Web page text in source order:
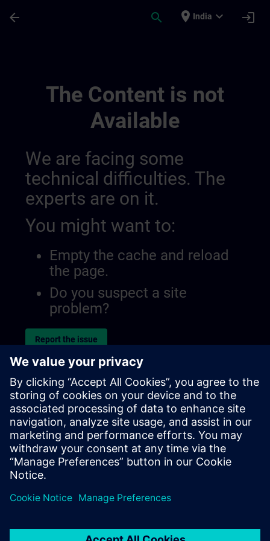
arrow_back search place India expand_more login
The Content is not
Available
We are facing some
technical difficulties. The
experts are on it.
You might want to:
Empty the cache and reload
the page.
Do you suspect a site
problem?
Report the issue